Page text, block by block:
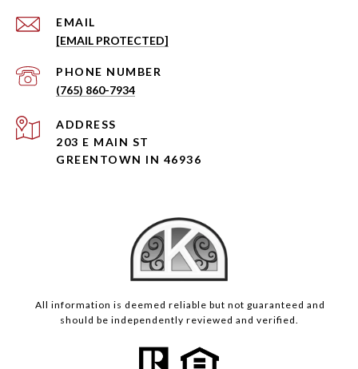
EMAIL
[EMAIL PROTECTED]
PHONE NUMBER
(765) 860-7934
ADDRESS
203 E MAIN ST
GREENTOWN IN 46936
All information is deemed reliable but not guaranteed and
should be independently reviewed and verified.